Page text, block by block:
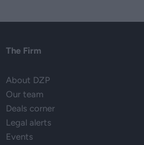
The Firm
About DZP
Our team
Deals corner
Legal alerts
Events